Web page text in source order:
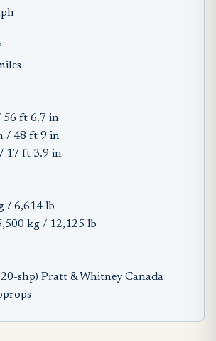
56 ft 6.7 in
/ 48 ft 9 in
17 ft 3.9 in
/ 6,614 lb
kg / 12,125 lb
shp) Pratt & Whitney Canada